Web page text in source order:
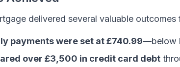
delivered several valuable outcomes
payments were set at £740.99—below
over £3,500 in credit card debt